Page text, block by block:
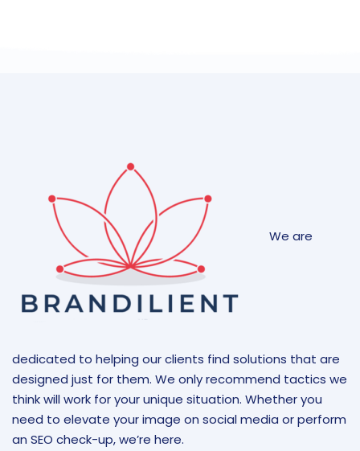
We are
dedicated to helping our clients find solutions that are
designed just for them. We only recommend tactics we
think will work for your unique situation. Whether you
need to elevate your image on social media or perform
an SEO check-up, we’re here.